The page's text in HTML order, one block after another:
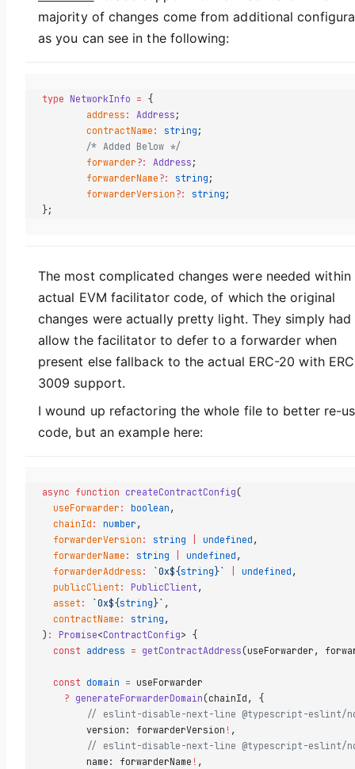
majority of changes come from additional
as you can see in the following:
type NetworkInfo = {
	address
: Address ;
	contractName
: string ;
	/* Added Below */
	forwarder
?: Address ;
	forwarderName
?: string ;
	forwarderVersion
?: string ;
};
The most complicated changes were needed within
actual EVM facilitator code, of which the original
changes were actually pretty light. They simply
allow the facilitator to defer to a forwarder when
present else fallback to the actual ERC-20 with
3009 support.
I wound up refactoring the whole file to better re-
code, but an example here:
async function createContractConfig (
  useForwarder
: boolean ,
  chainId
: number ,
  forwarderVersion
: string undefined ,
  forwarderName
: string undefined ,
  forwarderAddress
: `0x${string }` undefined ,
  publicClient
: PublicClient ,
  asset
: `0x${string }` ,
  contractName
: string ,
) : Promise<ContractConfig> {
  const
address = getContractAddress (useForwarder,
  const
domain = useForwarder
    ?
generateForwarderDomain (chainId, {
// eslint-disable-next-line @typescript-eslint/
        version: forwarderVersion
! ,
// eslint-disable-next-line @typescript-eslint/
        name: forwarderName
! ,